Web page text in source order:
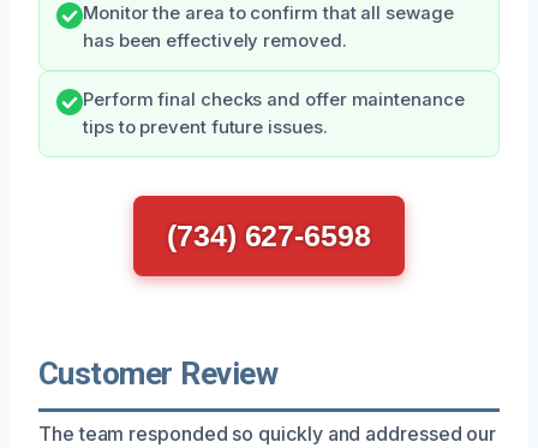
Monitor the area to confirm that all sewage
has been effectively removed.
Perform final checks and offer maintenance
tips to prevent future issues.
(734) 627-6598
Customer Review
The team responded so quickly and addressed our